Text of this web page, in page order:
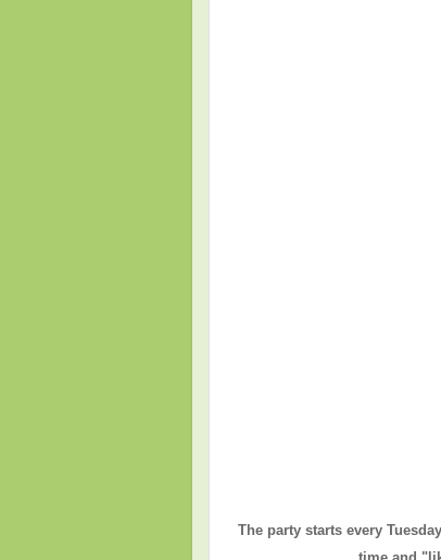
The party starts every